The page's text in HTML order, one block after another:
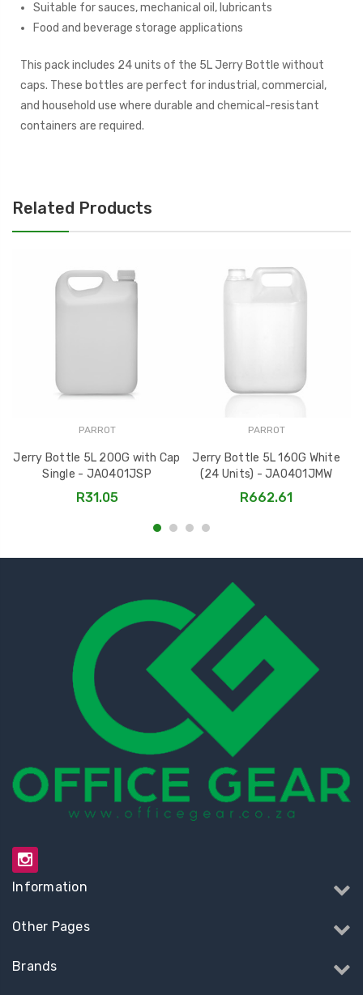
Suitable for sauces, mechanical oil, lubricants
Food and beverage storage applications
This pack includes 24 units of the 5L Jerry Bottle without
caps. These bottles are perfect for industrial, commercial,
and household use where durable and chemical-resistant
containers are required.
Related Products
PARROT
Jerry Bottle 5L 200G with Cap
Single - JA0401JSP
R31.05
PARROT
Jerry Bottle 5L 160G White
(24 Units) - JA0401JMW
R662.61
Information
Other Pages
Brands